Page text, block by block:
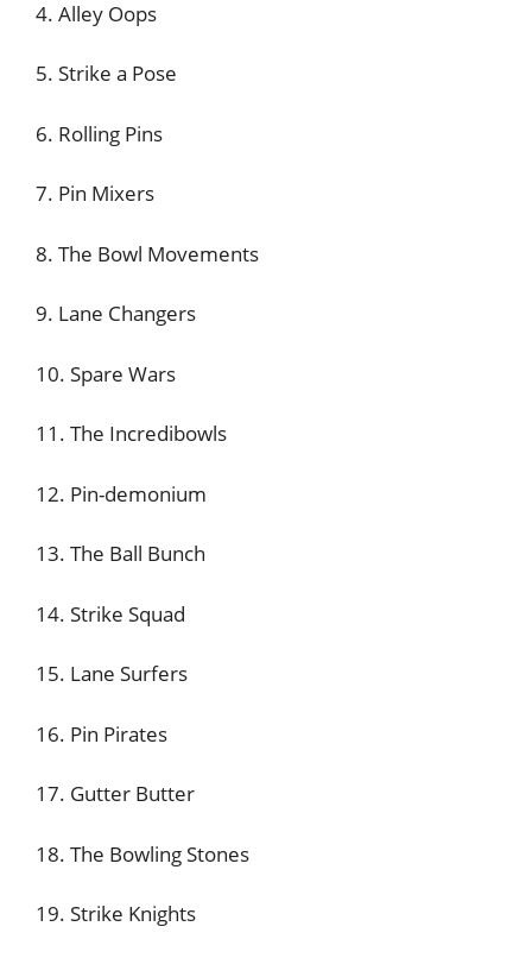
4. Alley Oops
5. Strike a Pose
6. Rolling Pins
7. Pin Mixers
8. The Bowl Movements
9. Lane Changers
10. Spare Wars
11. The Incredibowls
12. Pin-demonium
13. The Ball Bunch
14. Strike Squad
15. Lane Surfers
16. Pin Pirates
17. Gutter Butter
18. The Bowling Stones
19. Strike Knights